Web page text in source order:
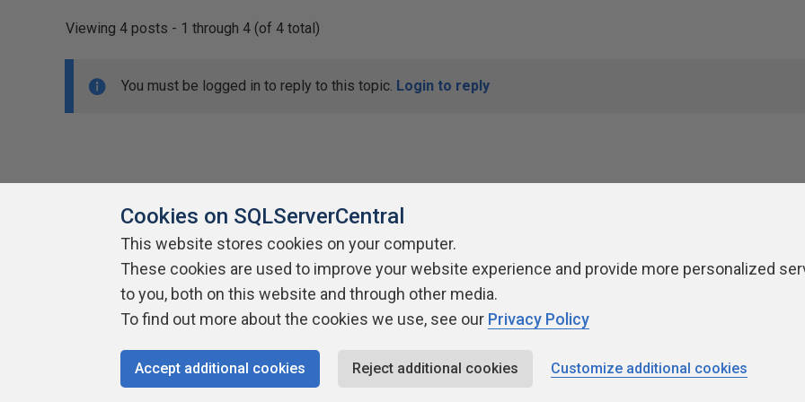
Viewing 4 posts - 1 through 4 (of 4 total)
You must be logged in to reply to this topic. Login to reply
About SQLServerCentral Contact Us Terms of Use Privacy Policy Contribute Contributors Authors
Cookies on SQLServerCentral
This website stores cookies on your computer.
These cookies are used to improve your website experience and provide more personalized
to you, both on this website and through other media.
To find out more about the cookies we use, see our Privacy Policy
Accept additional cookies Reject additional cookies Customize additional cookies